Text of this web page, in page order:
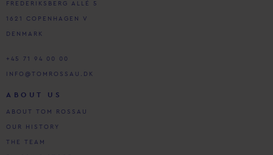
FREDERIKSBERG ALLÉ 5
1621 COPENHAGEN V
DENMARK
+45 71 94 00 00
INFO@TOMROSSAU.DK
ABOUT US
ABOUT TOM ROSSAU
OUR HISTORY
THE TEAM